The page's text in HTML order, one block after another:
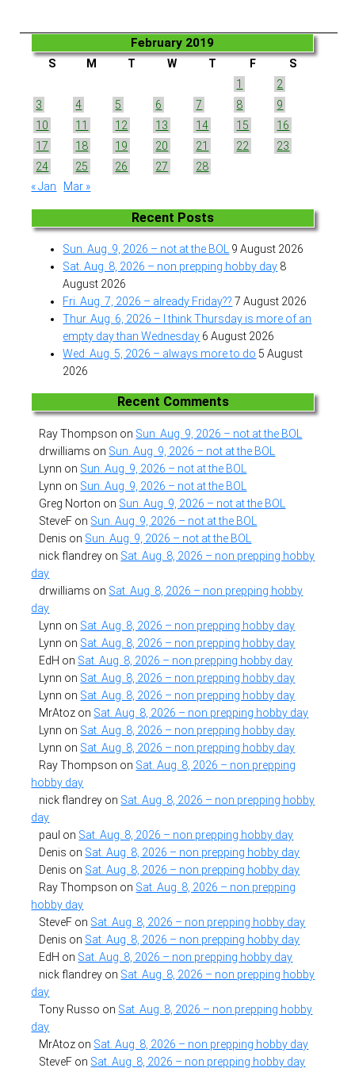
February 2019
S M T W T F
S
1
2
3
4 5 6 7 8
9
10
11 12 13 14 15
16
17
18 19 20 21 22
23
24
25 26 27
28
« Jan
Mar »
Recent Posts
Sun. Aug. 9, 2026 – not at the BOL
9 August 2026
Sat. Aug. 8, 2026 – non prepping hobby day 8
August 2026
Fri. Aug. 7, 2026 – already Friday?? 7 August 2026
Thur. Aug. 6, 2026 – I think Thursday is more of an
empty day than Wednesday 6 August 2026
Wed. Aug. 5, 2026 – always more to do 5 August
2026
Recent Comments
Ray Thompson on Sun. Aug. 9, 2026 – not at the BOL
drwilliams on Sun. Aug. 9, 2026 – not at the BOL
Lynn on Sun. Aug. 9, 2026 – not at the BOL
Lynn on Sun. Aug. 9, 2026 – not at the BOL
Greg Norton on Sun. Aug. 9, 2026 – not at the BOL
SteveF on Sun. Aug. 9, 2026 – not at the BOL
Denis on Sun. Aug. 9, 2026 – not at the BOL
nick flandrey on Sat. Aug. 8, 2026 – non prepping hobby
day
drwilliams on Sat. Aug. 8, 2026 – non prepping hobby
day
Lynn on Sat. Aug. 8, 2026 – non prepping hobby day
Lynn on Sat. Aug. 8, 2026 – non prepping hobby day
EdH on Sat. Aug. 8, 2026 – non prepping hobby day
Lynn on Sat. Aug. 8, 2026 – non prepping hobby day
Lynn on Sat. Aug. 8, 2026 – non prepping hobby day
MrAtoz on Sat. Aug. 8, 2026 – non prepping hobby day
Lynn on Sat. Aug. 8, 2026 – non prepping hobby day
Lynn on Sat. Aug. 8, 2026 – non prepping hobby day
Ray Thompson on Sat. Aug. 8, 2026 – non prepping
hobby day
nick flandrey on Sat. Aug. 8, 2026 – non prepping hobby
day
paul on Sat. Aug. 8, 2026 – non prepping hobby day
Denis on Sat. Aug. 8, 2026 – non prepping hobby day
Denis on Sat. Aug. 8, 2026 – non prepping hobby day
Ray Thompson on Sat. Aug. 8, 2026 – non prepping
hobby day
SteveF on Sat. Aug. 8, 2026 – non prepping hobby day
Denis on Sat. Aug. 8, 2026 – non prepping hobby day
EdH on Sat. Aug. 8, 2026 – non prepping hobby day
nick flandrey on Sat. Aug. 8, 2026 – non prepping hobby
day
Tony Russo on Sat. Aug. 8, 2026 – non prepping hobby
day
MrAtoz on Sat. Aug. 8, 2026 – non prepping hobby day
SteveF on Sat. Aug. 8, 2026 – non prepping hobby day